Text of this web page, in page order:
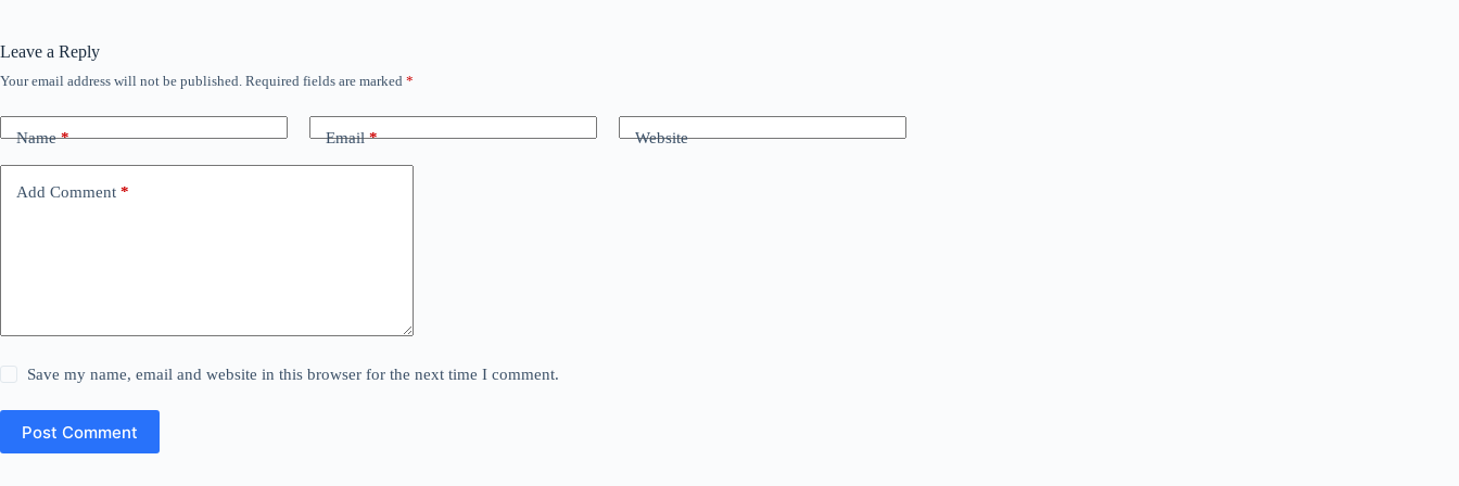
Leave a Reply
Your email address will not be published. Required fields are marked *
Name* Email* Website
Add Comment *
Save my name, email and website in this browser for the next time I comment.
Post Comment